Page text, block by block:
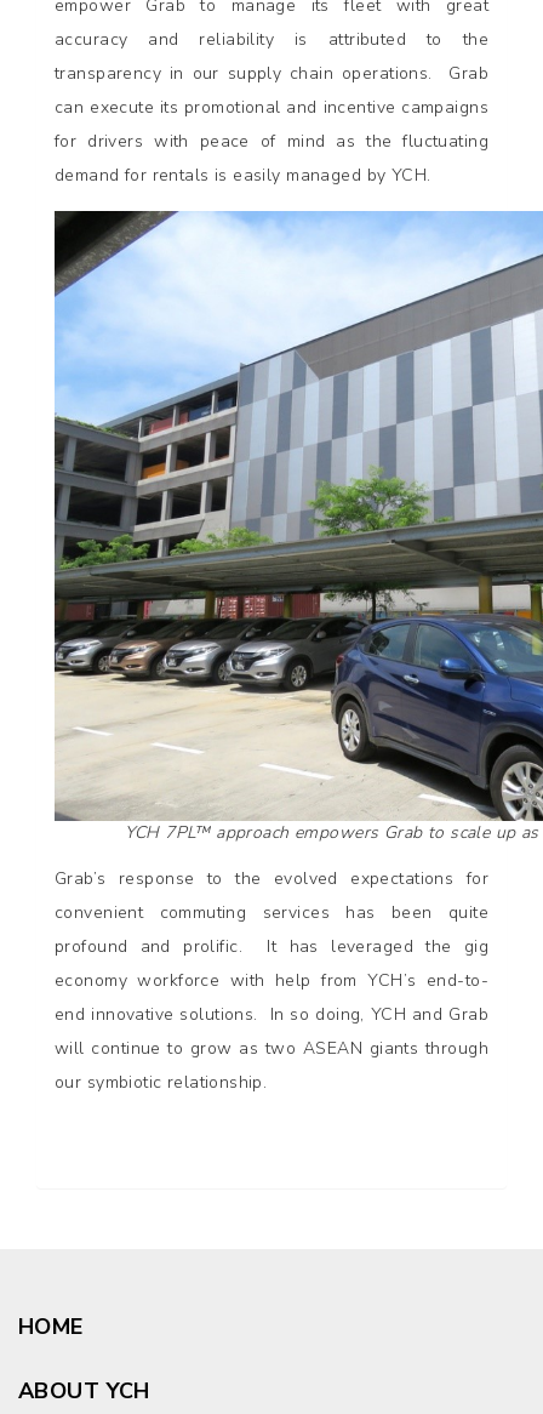
empower Grab to manage its fleet with great
accuracy and reliability is attributed to the
transparency in our supply chain operations. Grab
can execute its promotional and incentive campaigns
for drivers with peace of mind as the fluctuating
demand for rentals is easily managed by YCH.
YCH 7PL™ approach empowers Grab to scale up
Grab’s response to the evolved expectations for
convenient commuting services has been quite
profound and prolific. It has leveraged the gig
economy workforce with help from YCH’s end-to-
end innovative solutions. In so doing, YCH and Grab
will continue to grow as two ASEAN giants through
our symbiotic relationship.
HOME
ABOUT YCH